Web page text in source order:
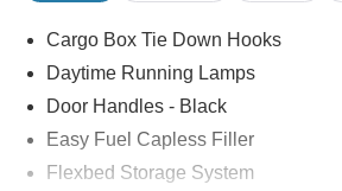
Cargo Box Tie Down Hooks
Daytime Running Lamps
Door Handles - Black
Easy Fuel Capless Filler
Flexbed Storage System